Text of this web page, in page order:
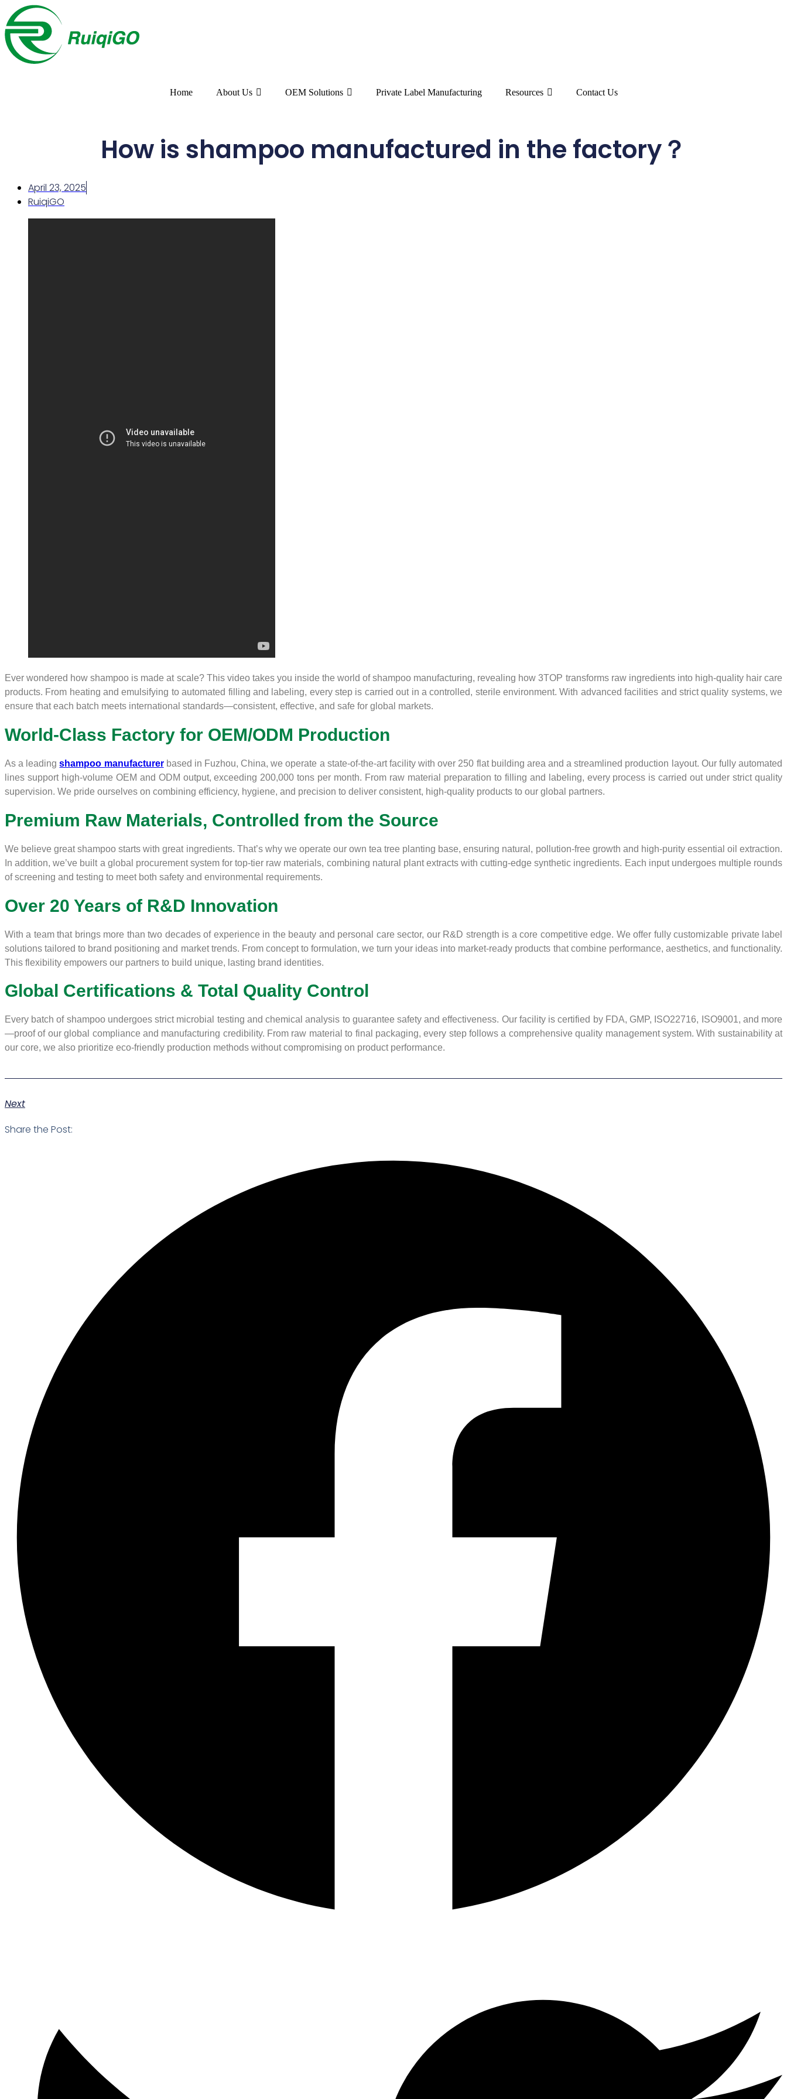
Home About Us OEM Solutions Private Label Manufacturing Resources Contact Us
How is shampoo manufactured in the factory？
April 23, 2025
RuiqiGO
Ever wondered how shampoo is made at scale? This video takes you inside the world of shampoo manufacturing, revealing how 3TOP transforms raw ingredients into high-quality hair care
products. From heating and emulsifying to automated filling and labeling, every step is carried out in a controlled, sterile environment. With advanced facilities and strict quality systems, we
ensure that each batch meets international standards—consistent, effective, and safe for global markets.
World-Class Factory for OEM/ODM Production
As a leadingshampoo manufacturerbased in Fuzhou, China, we operate a state-of-the-art facility with over 250 flat building area and a streamlined production layout. Our fully automated
lines support high-volume OEM and ODM output, exceeding 200,000 tons per month. From raw material preparation to filling and labeling, every process is carried out under strict quality
supervision. We pride ourselves on combining efficiency, hygiene, and precision to deliver consistent, high-quality products to our global partners.
Premium Raw Materials, Controlled from the Source
We believe great shampoo starts with great ingredients. That’s why we operate our own tea tree planting base, ensuring natural, pollution-free growth and high-purity essential oil extraction.
In addition, we’ve built a global procurement system for top-tier raw materials, combining natural plant extracts with cutting-edge synthetic ingredients. Each input undergoes multiple rounds
of screening and testing to meet both safety and environmental requirements.
Over 20 Years of R&D Innovation
With a team that brings more than two decades of experience in the beauty and personal care sector, our R&D strength is a core competitive edge. We offer fully customizable private label
solutions tailored to brand positioning and market trends. From concept to formulation, we turn your ideas into market-ready products that combine performance, aesthetics, and functionality.
This flexibility empowers our partners to build unique, lasting brand identities.
Global Certifications & Total Quality Control
Every batch of shampoo undergoes strict microbial testing and chemical analysis to guarantee safety and effectiveness. Our facility is certified by FDA, GMP, ISO22716, ISO9001, and more
—proof of our global compliance and manufacturing credibility. From raw material to final packaging, every step follows a comprehensive quality management system. With sustainability at
our core, we also prioritize eco-friendly production methods without compromising on product performance.
Next
Share the Post: